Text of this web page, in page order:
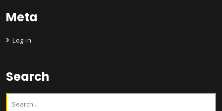
Meta
Log in
Search